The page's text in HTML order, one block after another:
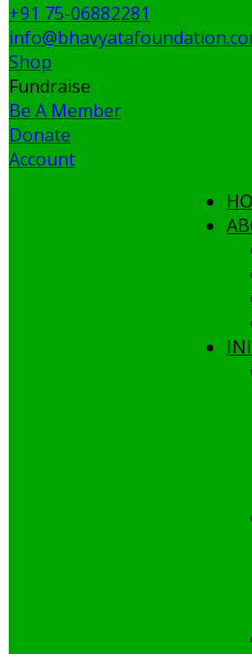
+91 75-06882281
Shop
Fundraise
Be A Member
Donate
Account